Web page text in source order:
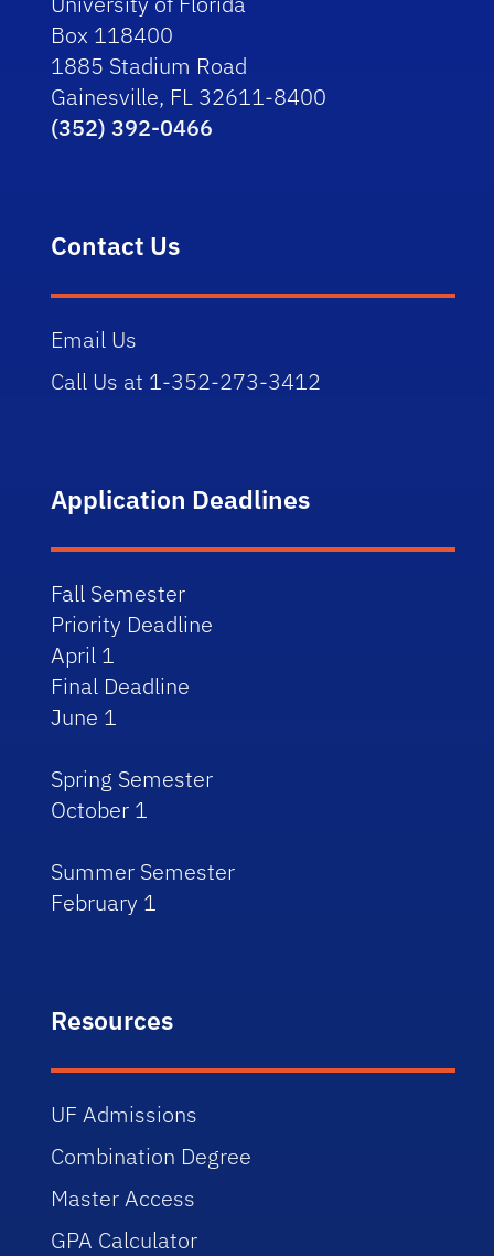
Box 118400
1885 Stadium Road
Gainesville, FL 32611-8400
(352) 392-0466
Contact Us
Email Us
Call Us at 1-352-273-3412
Application Deadlines
Fall Semester
Priority Deadline
April 1
Final Deadline
June 1
Spring Semester
October 1
Summer Semester
February 1
Resources
UF Admissions
Combination Degree
Master Access
GPA Calculator